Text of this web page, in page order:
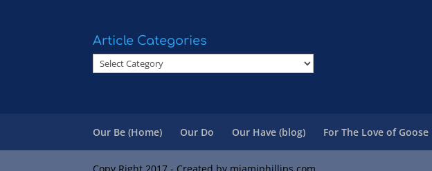
Article Categories
Article
Categories
Our Be (Home) Our Do Our Have (blog) For The Love of Goose
Copy Right 2017 - Created by miamiphillips.com